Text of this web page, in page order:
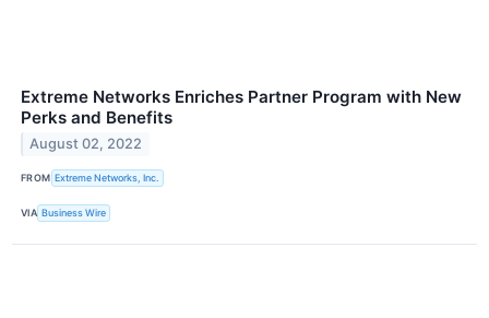
Extreme Networks Enriches Partner Program with New
Perks and Benefits
August 02, 2022
FROM Extreme Networks, Inc.
VIA Business Wire